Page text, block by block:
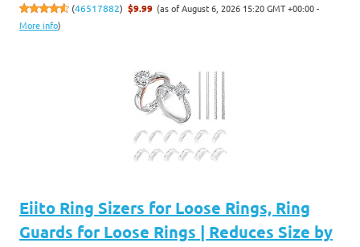
(46517882) $9.99 (as of August 6, 2026 15:20 GMT +00:00 -
More info)
Eiito Ring Sizers for Loose Rings, Ring
Guards for Loose Rings | Reduces Size by